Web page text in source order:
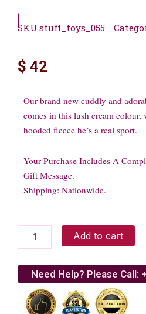
SKU stuff_toys_055
$ 42
Our brand new cuddly and
comes in this lush cream colour,
hooded fleece he’s a real sport.
Your Purchase Includes A
Gift Message.
Shipping: Nationwide.
Teddy
quantity
Add to cart
Need Help? Please